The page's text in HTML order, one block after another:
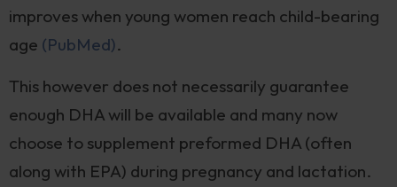
improves when young women reach child-bearing
age (PubMed).
This however does not necessarily guarantee
enough DHA will be available and many now
choose to supplement preformed DHA (often
along with EPA) during pregnancy and lactation.